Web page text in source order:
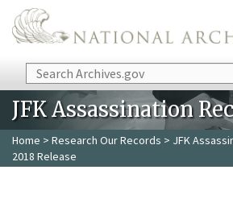
Skip to main content
Search
JFK Assassination
Home > Research Our Records > JFK
2018 Release